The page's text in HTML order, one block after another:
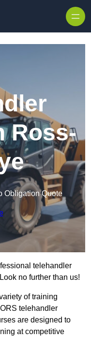
Ross-
Obligation Quote
telehandler
no further than us!
of training
telehandler
are designed to
at competitive